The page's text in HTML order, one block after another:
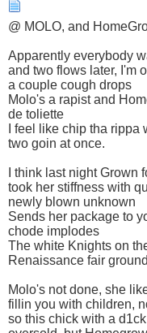
@ MOLO, and
Apparently everybody
and two flows later, I'm
a couple cough drops
Molo's a rapist and
de toliette
I feel like chip tha
two goin at once.
I think last night Grown
took her stiffness with
newly blown unknown
Sends her package to
chode implodes
The white Knights on
Renaissance fair ground
Molo's not done, she
fillin you with children,
so this chick with a